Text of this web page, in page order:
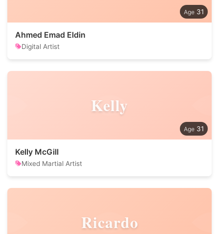
31
Ahmed Emad Eldin
Digital Artist
Kelly
31
Kelly McGill
Mixed Martial Artist
Ricardo